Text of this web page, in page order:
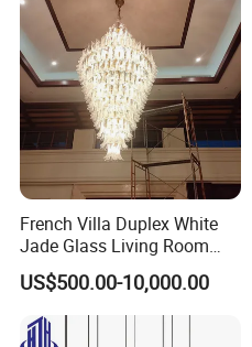
French Villa Duplex White
Jade Glass Living Room
Chandelier Staircase
Shopping Mall Ballroom
High-Altitude Decorative
Lighting
US$500.00-10,000.00